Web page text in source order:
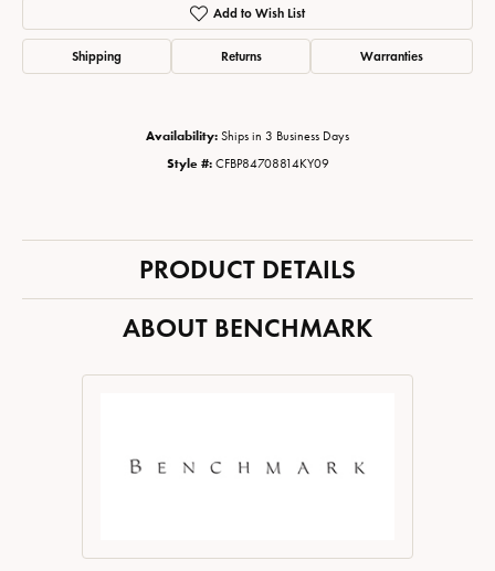
Add to Wish List
Shipping Returns Warranties
Availability: Ships in 3 Business Days
Style #: CFBP84708814KY09
PRODUCT DETAILS
ABOUT BENCHMARK